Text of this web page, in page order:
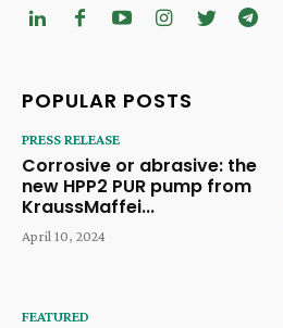
POPULAR POSTS
PRESS RELEASE
Corrosive or abrasive: the
new HPP2 PUR pump from
KraussMaffei...
April 10, 2024
FEATURED